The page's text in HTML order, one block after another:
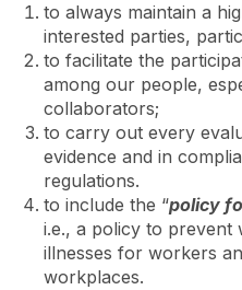
to always maintain a
interested parties,
to facilitate the
among our people,
collaborators;
to carry out every
evidence and in
regulations.
to include the “policy
i.e., a policy to prevent
illnesses for workers
workplaces.